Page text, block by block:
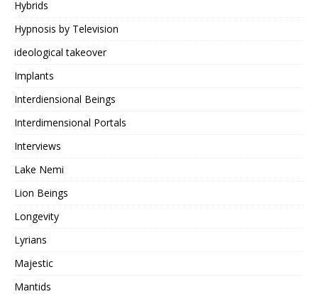
Hybrids
Hypnosis by Television
ideological takeover
Implants
Interdiensional Beings
Interdimensional Portals
Interviews
Lake Nemi
Lion Beings
Longevity
Lyrians
Majestic
Mantids